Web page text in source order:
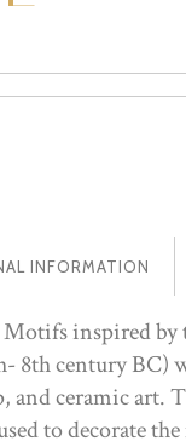
INFORMATION
inspired by
8th century BC)
and ceramic art.
to decorate